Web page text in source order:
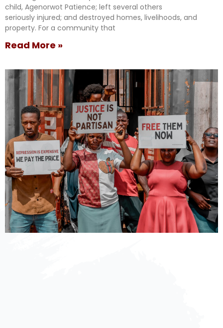
child, Agenorwot Patience; left several others
seriously injured; and destroyed homes, livelihoods, and
property. For a community that
Read More »